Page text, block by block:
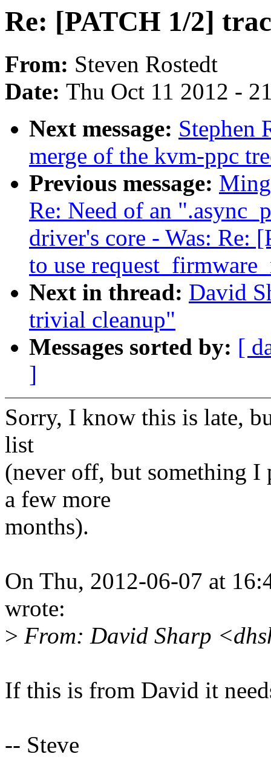
Re: [PATCH 1/2]
From: Steven Rostedt
Date: Thu Oct 11 2012 -
Next message: Stephen
merge of the kvm-ppc
Previous message:
Re: Need of an
driver's core - Was: Re:
to use
Next in thread: David
trivial cleanup"
Messages sorted by: [
]
Sorry, I know this is late,
list
(never off, but something I
a few more
months).
On Thu, 2012-06-07 at
wrote:
> From: David Sharp
If this is from David it
-- Steve